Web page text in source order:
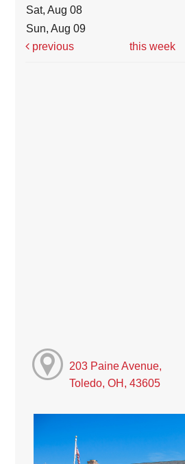
Sat, Aug 08
Sun, Aug 09
previous
this week
203 Paine Avenue,
Toledo, OH, 43605